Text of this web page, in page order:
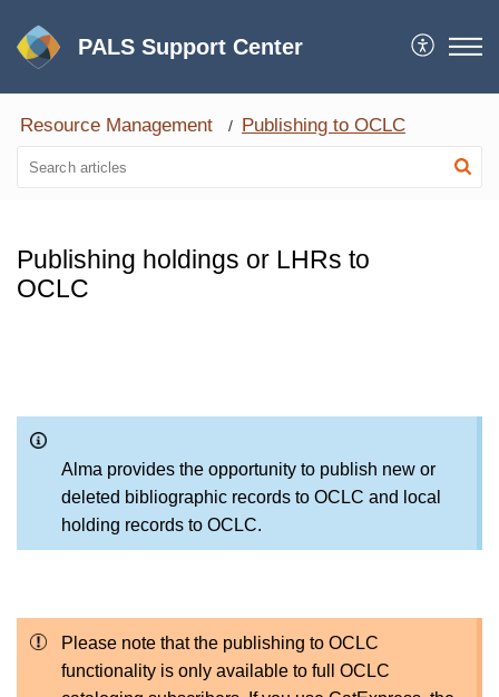
PALS Support Center
Resource Management Publishing to OCLC
Publishing holdings or LHRs to
OCLC
Alma provides the opportunity to publish new or
deleted bibliographic records to OCLC and local
holding records to OCLC.
Please note that the publishing to OCLC
functionality is only available to full OCLC